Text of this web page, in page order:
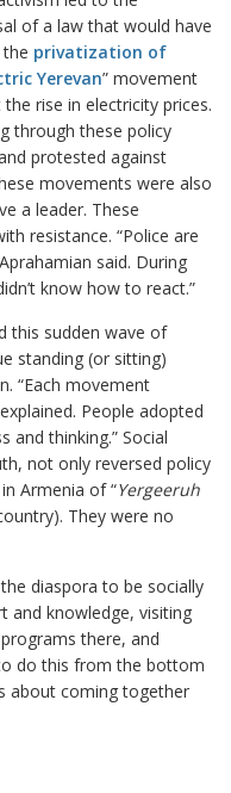
of a law that would have
privatization of
Yerevan” movement
rise in electricity prices.
through these policy
protested against
movements were also
a leader. These
resistance. “Police are
said. During
know how to react.”
this sudden wave of
standing (or sitting)
“Each movement
People adopted
and thinking.” Social
not only reversed policy
Armenia of “Yergeeruh
They were no
diaspora to be socially
and knowledge, visiting
there, and
do this from the bottom
about coming together